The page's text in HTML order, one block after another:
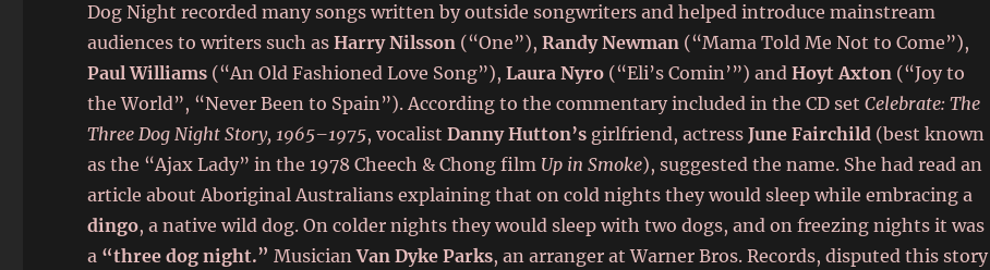
Dog Night recorded many songs written by outside songwriters and helped introduce mainstream
audiences to writers such asHarry Nilsson (“One”),Randy Newman (“Mama Told Me Not to Come”),
Paul Williams (“An Old Fashioned Love Song”),Laura Nyro (“Eli’s Comin’”) andHoyt Axton (“Joy to
the World”, “Never Been to Spain”). According to the commentary included in the CD setCelebrate: The
Three Dog Night Story, 1965–1975, vocalistDanny Hutton’s girlfriend, actressJune Fairchild (best known
as the “Ajax Lady” in the 1978 Cheech & Chong film Up in Smoke), suggested the name. She had read an
article about Aboriginal Australians explaining that on cold nights they would sleep while embracing a
dingo, a native wild dog. On colder nights they would sleep with two dogs, and on freezing nights it was
a “three dog night.”MusicianVan Dyke Parks, an arranger at Warner Bros. Records, disputed this story